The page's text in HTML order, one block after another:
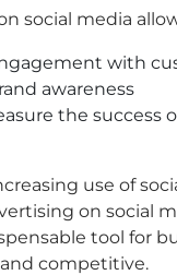
social media
with
awareness
the success
use of
on social
tool for
competitive.